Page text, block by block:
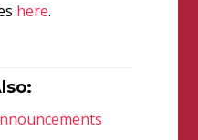
here.